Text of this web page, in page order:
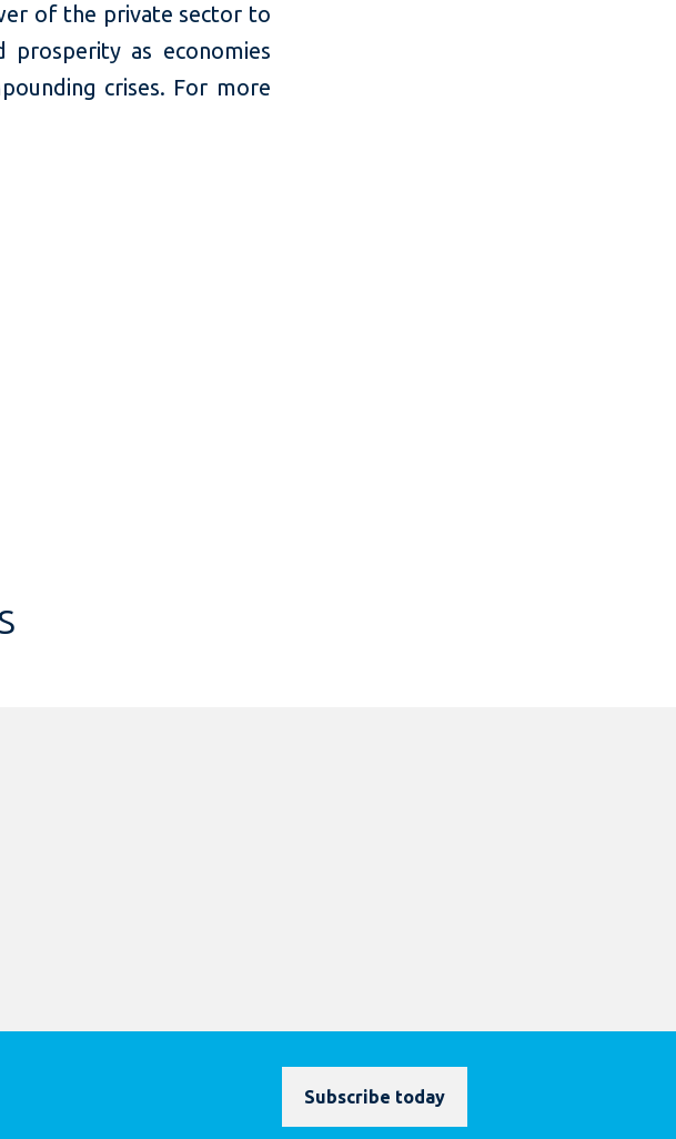
of the private sector to
as economies
crises. For more
Subscribe today